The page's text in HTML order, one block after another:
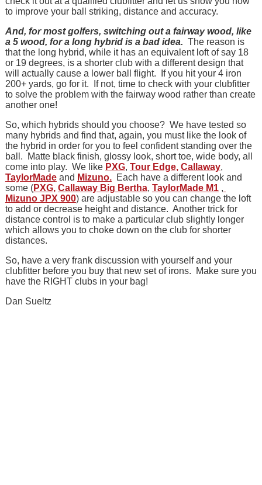
to improve your ball striking, distance and accuracy.
And, for most golfers, switching out a fairway wood, like
a 5 wood, for a long hybrid is a bad idea. The reason is
that the long hybrid, while it has an equivalent loft of say 18
or 19 degrees, is a shorter club with a different design that
will actually cause a lower ball flight. If you hit your 4 iron
200+ yards, go for it. If not, time to check with your clubfitter
to solve the problem with the fairway wood rather than create
another one!
So, which hybrids should you choose? We have tested so
many hybrids and find that, again, you must like the look of
the hybrid in order for you to feel confident standing over the
ball. Matte black finish, glossy look, short toe, wide body, all
come into play. We like PXG, Tour Edge, Callaway,
TaylorMadeand Mizuno.Each have a different look and
some (PXG, Callaway Big Bertha, TaylorMade M1,
Mizuno JPX 900) are adjustable so you can change the loft
to add or decrease height and distance. Another trick for
distance control is to make a particular club slightly longer
which allows you to choke down on the club for shorter
distances.
So, have a very frank discussion with yourself and your
clubfitter before you buy that new set of irons. Make sure you
have the RIGHT clubs in your bag!
Dan Sueltz